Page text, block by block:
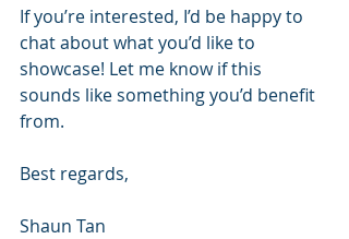
If you’re interested, I’d be happy to
chat about what you’d like to
showcase! Let me know if this
sounds like something you’d benefit
from.
Best regards,
Shaun Tan